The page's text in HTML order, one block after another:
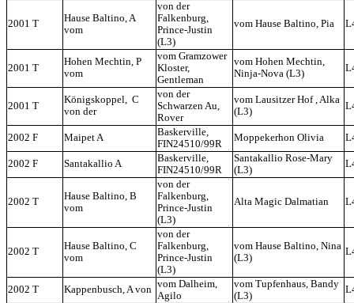
2001 T
Hause Baltino, A
vom
von der
Falkenburg,
Prince-Justin
(L3)
vom Hause Baltino, Pia
2001 T
Hohen Mechtin, P
vom
vom Gramzower
Kloster,
Gentleman
vom Hohen Mechtin,
Ninja-Nova (L3)
2001 T
Königskoppel, C
von der
von der
Schwarzen Au,
Rover
vom Lausitzer Hof , Alka
(L3)
2002 F Maipet A
Baskerville,
FIN24510/99R
Moppekerhon Olivia
2002 F Santakallio A
Baskerville,
FIN24510/99R
Santakallio Rose-Mary
(L3)
2002 T
Hause Baltino, B
vom
von der
Falkenburg,
Prince-Justin
(L3)
Alta Magic Dalmatian
2002 T
Hause Baltino, C
vom
von der
Falkenburg,
Prince-Justin
(L3)
vom Hause Baltino, Nina
(L3)
2002 T Kappenbusch, A von vom Dalheim,
Agilo
vom Tupfenhaus, Bandy
(L3)